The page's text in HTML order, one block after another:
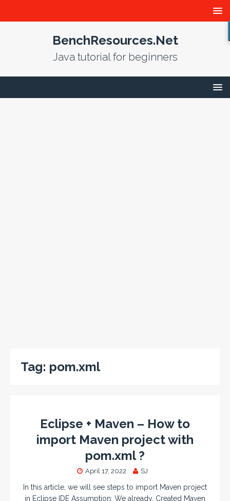
BenchResources.Net
Java tutorial for beginners
Tag: pom.xml
Eclipse + Maven – How to
import Maven project with
pom.xml ?
April 17, 2022 SJ
In this article, we will see steps to import Maven project
in Eclipse IDE Assumption: We already, Created Maven